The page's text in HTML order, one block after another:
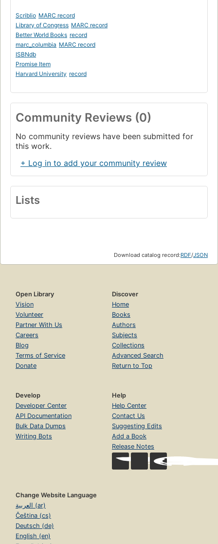
Scriblio MARC record
Library of Congress MARC record
Better World Books record
marc_columbia MARC record
ISBNdb
Promise Item
Harvard University record
Community Reviews (0)
No community reviews have been submitted for
this work.
+ Log in to add your community review
Lists
Download catalog record:RDF/JSON
Open Library
Vision
Volunteer
Partner With Us
Careers
Blog
Terms of Service
Donate
Discover
Home
Books
Authors
Subjects
Collections
Advanced Search
Return to Top
Develop
Developer Center
API Documentation
Bulk Data Dumps
Writing Bots
Help
Help Center
Contact Us
Suggesting Edits
Add a Book
Release Notes
Change Website Language
العربية (ar)
Čeština (cs)
Deutsch (de)
English (en)